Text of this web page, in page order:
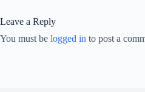
Leave a Reply
You must be logged in to post a